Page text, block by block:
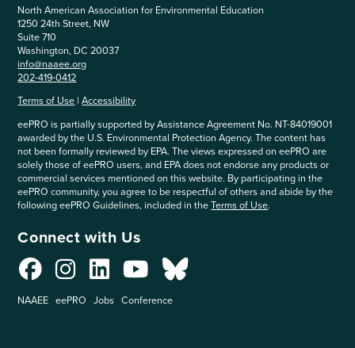
North American Association for Environmental Education
1250 24th Street, NW
Suite 710
Washington, DC 20037
info@naaee.org
202-419-0412
Terms of Use |Accessibility
eePRO is partially supported by Assistance Agreement No. NT-84019001
awarded by the U.S. Environmental Protection Agency. The content has
not been formally reviewed by EPA. The views expressed on eePRO are
solely those of eePRO users, and EPA does not endorse any products or
commercial services mentioned on this website. By participating in the
eePRO community, you agree to be respectful of others and abide by the
following eePRO Guidelines, included in theTerms of Use.
Connect with Us
NAAEE eePRO Jobs Conference